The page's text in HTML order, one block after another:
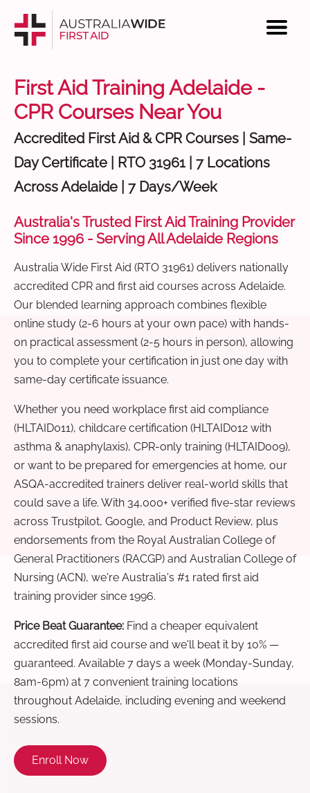
First Aid Training Adelaide -
CPR Courses Near You
Accredited First Aid & CPR Courses | Same-
Day Certificate | RTO 31961 | 7 Locations
Across Adelaide | 7 Days/Week
Australia's Trusted First Aid Training Provider
Since 1996 - Serving All Adelaide Regions
Australia Wide First Aid (RTO 31961) delivers nationally
accredited CPR and first aid courses across Adelaide.
Our blended learning approach combines flexible
online study (2-6 hours at your own pace) with hands-
on practical assessment (2-5 hours in person), allowing
you to complete your certification in just one day with
same-day certificate issuance.
Whether you need workplace first aid compliance
(HLTAID011), childcare certification (HLTAID012 with
asthma & anaphylaxis), CPR-only training (HLTAID009),
or want to be prepared for emergencies at home, our
ASQA-accredited trainers deliver real-world skills that
could save a life. With 34,000+ verified five-star reviews
across Trustpilot, Google, and Product Review, plus
endorsements from the Royal Australian College of
General Practitioners (RACGP) and Australian College of
Nursing (ACN), we're Australia's #1 rated first aid
training provider since 1996.
Price Beat Guarantee: Find a cheaper equivalent
accredited first aid course and we'll beat it by 10% —
guaranteed. Available 7 days a week (Monday-Sunday,
8am-6pm) at 7 convenient training locations
throughout Adelaide, including evening and weekend
sessions.
Enroll Now